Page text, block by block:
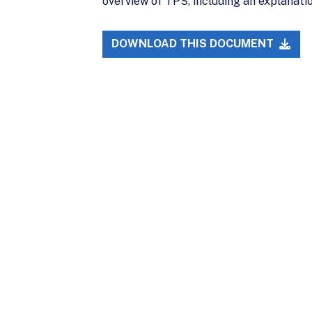
DOWNLOAD THIS DOCUMENT